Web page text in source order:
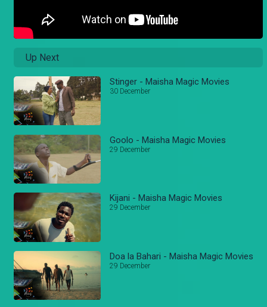
Up Next
Stinger - Maisha Magic Movies
30 December
Goolo - Maisha Magic Movies
29 December
Kijani - Maisha Magic Movies
29 December
Doa la Bahari - Maisha Magic Movies
29 December